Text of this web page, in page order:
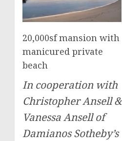
20,000sf mansion with
manicured private
beach
In cooperation with
Christopher Ansell &
Vanessa Ansell of
Damianos Sotheby’s